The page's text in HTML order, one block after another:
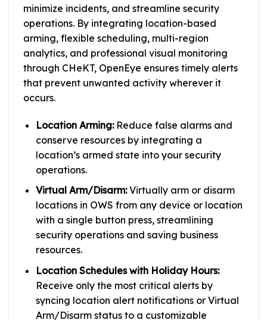
minimize incidents, and streamline security
operations. By integrating location-based
arming, flexible scheduling, multi-region
analytics, and professional visual monitoring
through CHeKT, OpenEye ensures timely alerts
that prevent unwanted activity wherever it
occurs.
Location Arming:Reduce false alarms and
conserve resources by integrating a
location’s armed state into your security
operations.
Virtual Arm/Disarm:Virtually arm or disarm
locations in OWS from any device or location
with a single button press, streamlining
security operations and saving business
resources.
Location Schedules with Holiday Hours:
Receive only the most critical alerts by
syncing location alert notifications or Virtual
Arm/Disarm status to a customizable